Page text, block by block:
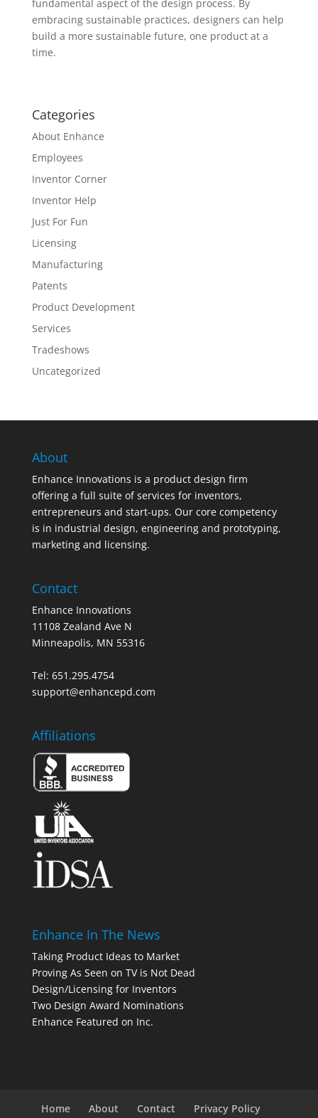
fundamental aspect of the design process. By
embracing sustainable practices, designers can help
build a more sustainable future, one product at a
time.
Categories
About Enhance
Employees
Inventor Corner
Inventor Help
Just For Fun
Licensing
Manufacturing
Patents
Product Development
Services
Tradeshows
Uncategorized
About
Enhance Innovations is a product design firm
offering a full suite of services for inventors,
entrepreneurs and start-ups. Our core competency
is in industrial design, engineering and prototyping,
marketing and licensing.
Contact
Enhance Innovations
11108 Zealand Ave N
Minneapolis, MN 55316
Tel: 651.295.4754
support@enhancepd.com
Affiliations
Enhance In The News
Taking Product Ideas to Market
Proving As Seen on TV is Not Dead
Design/Licensing for Inventors
Two Design Award Nominations
Enhance Featured on Inc.
Home About Contact
Privacy Policy